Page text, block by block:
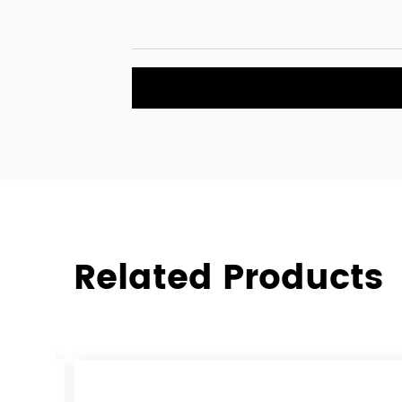
furniture set that combines durability,
enhance the outdoor seating of a
Related Products